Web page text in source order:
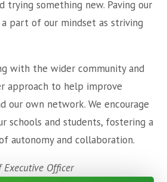
trying something new. Paving our
a part of our mindset as striving
with the wider community and
approach to help improve
our own network. We encourage
schools and students, fostering a
autonomy and collaboration.
Executive Officer